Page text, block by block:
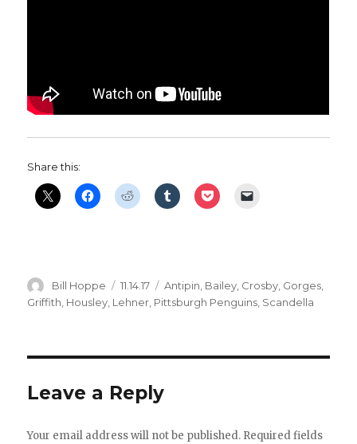
Share this:
Author
Bill Hoppe
Posted
on
11.14.17 Categories
Antipin Bailey Crosby Gorges
Griffith, Housley, Lehner, Pittsburgh Penguins, Scandella
Leave a Reply
Your email address will not be published. Required fields